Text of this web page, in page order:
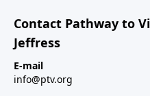
Contact Pathway to
Jeffress
E-mail
info@ptv.org